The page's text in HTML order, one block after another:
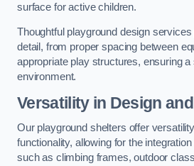
surface for active children.
Thoughtful playground design
detail, from proper spacing between
appropriate play structures, ensuring
environment.
Versatility in Design
Our playground shelters offer
functionality, allowing for the
such as climbing frames, outdoor